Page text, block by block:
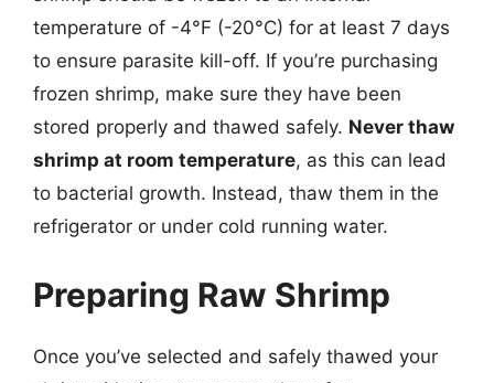
temperature of -4°F (-20°C) for at least 7 days
to ensure parasite kill-off. If you’re purchasing
frozen shrimp, make sure they have been
stored properly and thawed safely. Never thaw
shrimp at room temperature, as this can lead
to bacterial growth. Instead, thaw them in the
refrigerator or under cold running water.
Preparing Raw Shrimp
Once you’ve selected and safely thawed your